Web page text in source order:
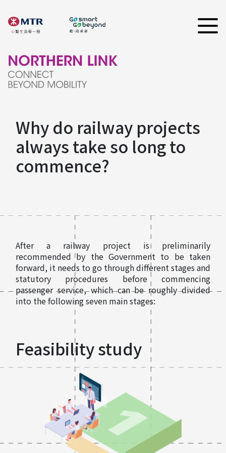
Why do railway projects
always take so long to
commence?
After a railway project is preliminarily
recommended by the Government to be taken
forward, it needs to go through different stages and
statutory procedures before commencing
passenger service, which can be roughly divided
into the following seven main stages:
Feasibility study